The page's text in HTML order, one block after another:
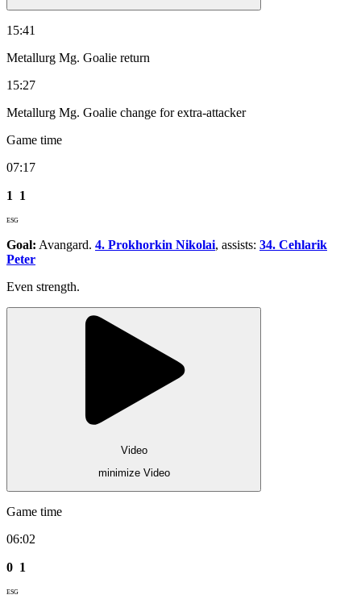
15:41
Metallurg Mg. Goalie return
15:27
Metallurg Mg. Goalie change for extra-attacker
Game time
07:17
1 1
ESG
Goal: Avangard. 4. Prokhorkin Nikolai, assists: 34. Cehlarik
Peter
Even strength.
Video
minimize Video
Game time
06:02
0 1
ESG